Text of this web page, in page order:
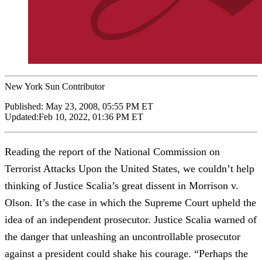
New York Sun Contributor
Published: May 23, 2008, 05:55 PM ET
Updated:Feb 10, 2022, 01:36 PM ET
Reading the report of the National Commission on
Terrorist Attacks Upon the United States, we couldn’t help
thinking of Justice Scalia’s great dissent in Morrison v.
Olson. It’s the case in which the Supreme Court upheld the
idea of an independent prosecutor. Justice Scalia warned of
the danger that unleashing an uncontrollable prosecutor
against a president could shake his courage. “Perhaps the